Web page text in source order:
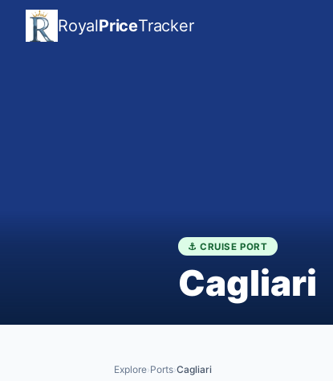
RoyalPriceTracker
⚓ CRUISE PORT
Cagliari
Explore›Ports›Cagliari